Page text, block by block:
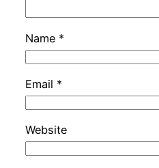
Name *
Email *
Website